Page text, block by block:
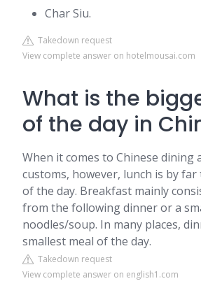
Char Siu.
Takedown request
View complete answer on hotelmousai.com
What is the
of the day in
When it comes to Chinese dining
customs, however, lunch is by
of the day. Breakfast mainly
from the following dinner or a
noodles/soup. In many places,
smallest meal of the day.
Takedown request
View complete answer on english1.com